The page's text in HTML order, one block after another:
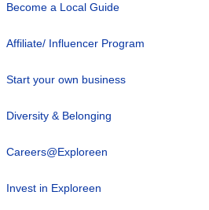
Become a Local Guide
Affiliate/ Influencer Program
Start your own business
Diversity & Belonging
Careers@Exploreen
Invest in Exploreen